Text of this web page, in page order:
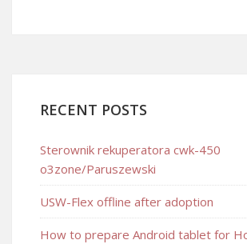
RECENT POSTS
Sterownik rekuperatora cwk-450
o3zone/Paruszewski
USW-Flex offline after adoption
How to prepare Android tablet for